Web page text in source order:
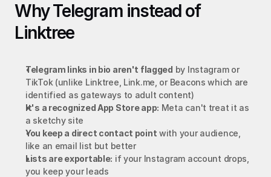
Why Telegram instead of
Linktree
Telegram links in bio aren't flagged by Instagram or
TikTok (unlike Linktree, Link.me, or Beacons which are
identified as gateways to adult content)
It's a recognized App Store app: Meta can't treat it as
a sketchy site
You keep a direct contact point with your audience,
like an email list but better
Lists are exportable: if your Instagram account drops,
you keep your leads